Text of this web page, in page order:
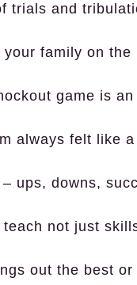
trials and
your family on the
game is
always felt like
ups, downs,
not just
out the best